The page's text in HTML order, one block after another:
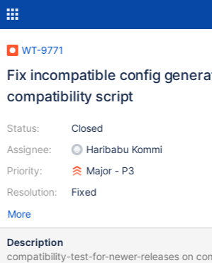
WT-9771
Fix incompatible config
compatibility script
Status:
Assignee:
Priority:
Resolution:
Closed
Haribabu Kommi
Major - P3
Fixed
More
Description
compatibility-test-for-newer-releases on